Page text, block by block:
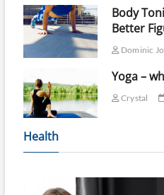
Body
Better
Dominic
Yoga –
Crystal
Health